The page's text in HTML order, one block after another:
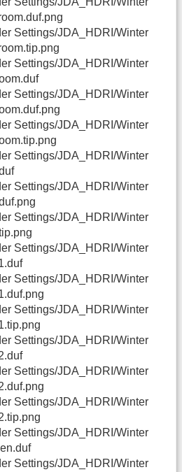
Settings/JDA_HDRI/Winter
Settings/JDA_HDRI/Winter
Settings/JDA_HDRI/Winter
Settings/JDA_HDRI/Winter
Settings/JDA_HDRI/Winter
Settings/JDA_HDRI/Winter
Settings/JDA_HDRI/Winter
Settings/JDA_HDRI/Winter
Settings/JDA_HDRI/Winter
Settings/JDA_HDRI/Winter
Settings/JDA_HDRI/Winter
Settings/JDA_HDRI/Winter
Settings/JDA_HDRI/Winter
Settings/JDA_HDRI/Winter
Settings/JDA_HDRI/Winter